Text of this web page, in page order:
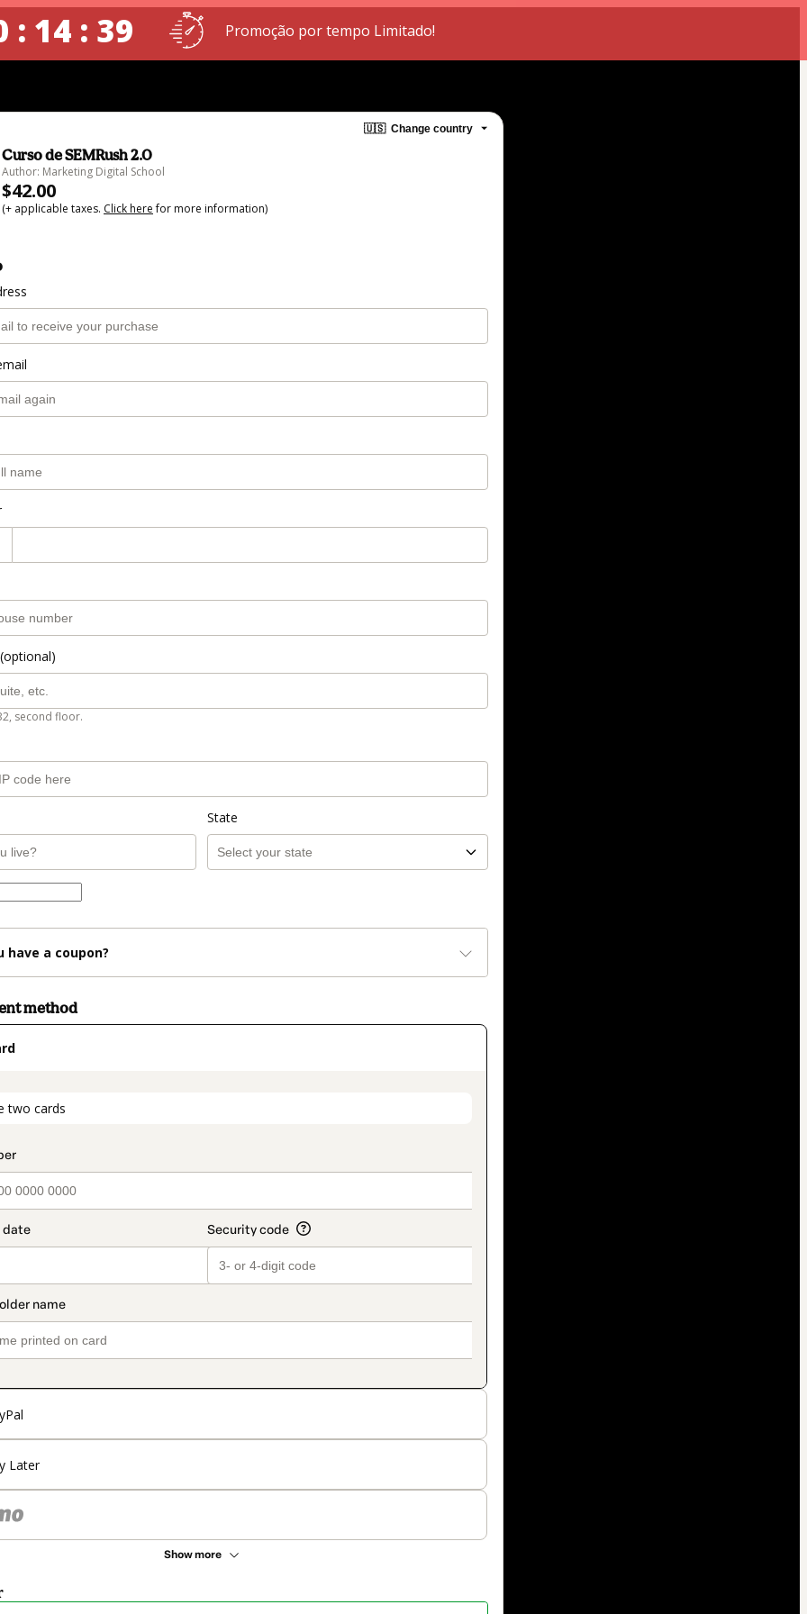
: 14 : 39 Promoção por tempo Limitado!
🇺🇸 Change country
Curso de SEMRush 2.0
Author: Marketing Digital School
$42.00
(+ applicable taxes. Click herefor more information)
second floor.
State
have a coupon?
method
two cards
Later
Show more